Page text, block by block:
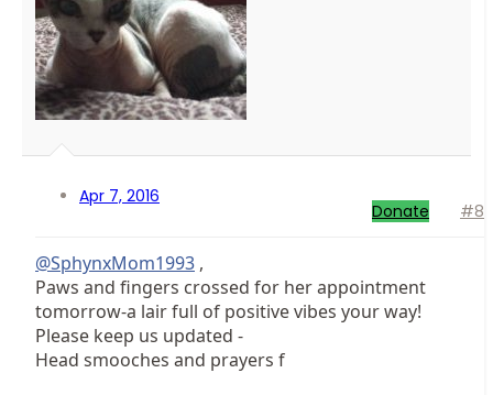
Apr 7, 2016
Donate #8
@SphynxMom1993 ,
Paws and fingers crossed for her appointment
tomorrow-a lair full of positive vibes your way!
Please keep us updated -
Head smooches and prayers f